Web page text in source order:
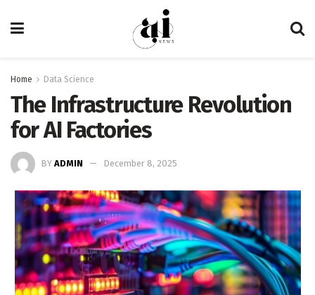
Home Data Science
The Infrastructure Revolution
for AI Factories
BY ADMIN December 8, 2025